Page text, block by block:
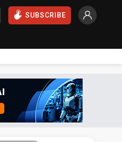
SUBSCRIBE